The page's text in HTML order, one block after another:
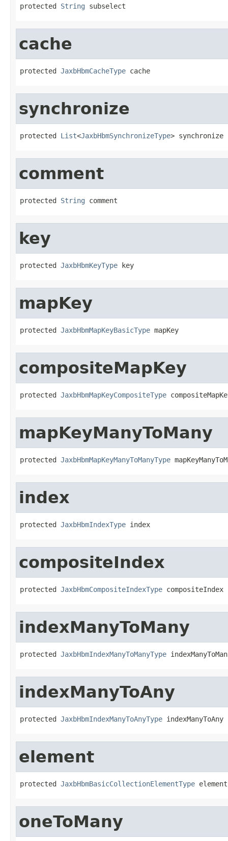
protected String subselect
cache
protected JaxbHbmCacheType cache
synchronize
protected List<JaxbHbmSynchronizeType> synchronize
comment
protected String comment
key
protected JaxbHbmKeyType key
mapKey
protected JaxbHbmMapKeyBasicType mapKey
compositeMapKey
protected JaxbHbmMapKeyCompositeType
mapKeyManyToMany
protected JaxbHbmMapKeyManyToManyType
index
protected JaxbHbmIndexType index
compositeIndex
protected JaxbHbmCompositeIndexType compositeIndex
indexManyToMany
protected JaxbHbmIndexManyToManyType
indexManyToAny
protected JaxbHbmIndexManyToAnyType indexManyToAny
element
protected JaxbHbmBasicCollectionElementType element
oneToMany